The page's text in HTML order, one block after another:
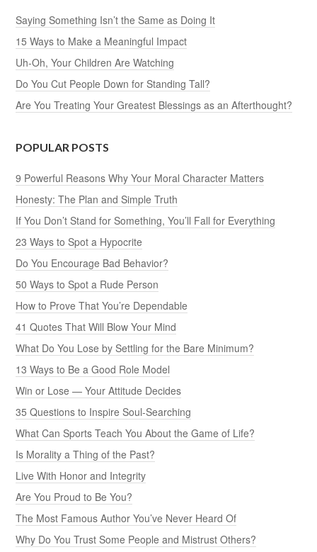
Saying Something Isn’t the Same as Doing It
15 Ways to Make a Meaningful Impact
Uh-Oh, Your Children Are Watching
Do You Cut People Down for Standing Tall?
Are You Treating Your Greatest Blessings as an Afterthought?
POPULAR POSTS
9 Powerful Reasons Why Your Moral Character Matters
Honesty: The Plan and Simple Truth
If You Don’t Stand for Something, You’ll Fall for Everything
23 Ways to Spot a Hypocrite
Do You Encourage Bad Behavior?
50 Ways to Spot a Rude Person
How to Prove That You’re Dependable
41 Quotes That Will Blow Your Mind
What Do You Lose by Settling for the Bare Minimum?
13 Ways to Be a Good Role Model
Win or Lose — Your Attitude Decides
35 Questions to Inspire Soul-Searching
What Can Sports Teach You About the Game of Life?
Is Morality a Thing of the Past?
Live With Honor and Integrity
Are You Proud to Be You?
The Most Famous Author You’ve Never Heard Of
Why Do You Trust Some People and Mistrust Others?